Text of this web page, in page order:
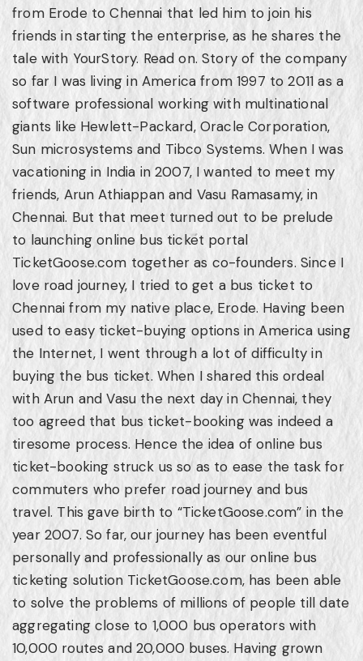
from Erode to Chennai that led him to join his
friends in starting the enterprise, as he shares the
tale with YourStory. Read on. Story of the company
so far I was living in America from 1997 to 2011 as a
software professional working with multinational
giants like Hewlett-Packard, Oracle Corporation,
Sun microsystems and Tibco Systems. When I was
vacationing in India in 2007, I wanted to meet my
friends, Arun Athiappan and Vasu Ramasamy, in
Chennai. But that meet turned out to be prelude
to launching online bus ticket portal
TicketGoose.com together as co-founders. Since I
love road journey, I tried to get a bus ticket to
Chennai from my native place, Erode. Having been
used to easy ticket-buying options in America using
the Internet, I went through a lot of difficulty in
buying the bus ticket. When I shared this ordeal
with Arun and Vasu the next day in Chennai, they
too agreed that bus ticket-booking was indeed a
tiresome process. Hence the idea of online bus
ticket-booking struck us so as to ease the task for
commuters who prefer road journey and bus
travel. This gave birth to “TicketGoose.com” in the
year 2007. So far, our journey has been eventful
personally and professionally as our online bus
ticketing solution TicketGoose.com, has been able
to solve the problems of millions of people till date
aggregating close to 1,000 bus operators with
10,000 routes and 20,000 buses. Having grown